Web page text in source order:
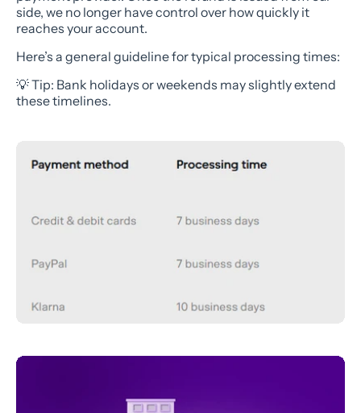
side, we no longer have control over how quickly it
reaches your account.
Here’s a general guideline for typical processing times:
💡 Tip: Bank holidays or weekends may slightly extend
these timelines.